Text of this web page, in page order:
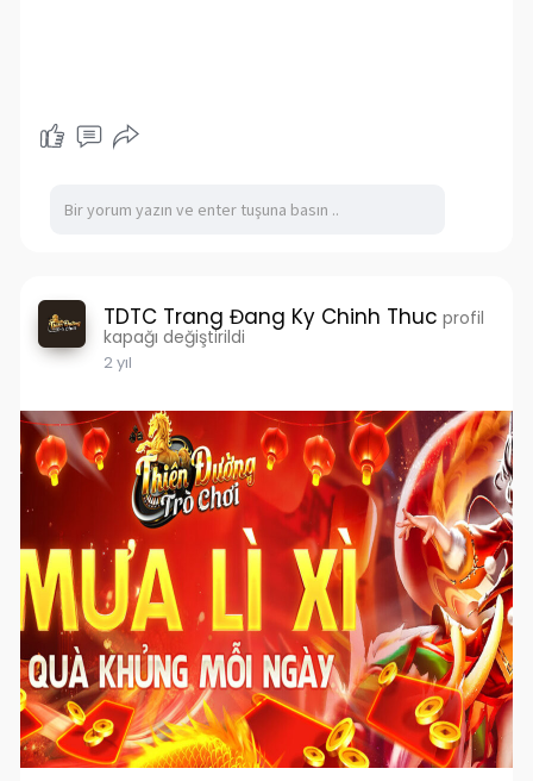
TDTC Trang Đang Ky Chinh Thuc profil
kapağı değiştirildi
2 yıl